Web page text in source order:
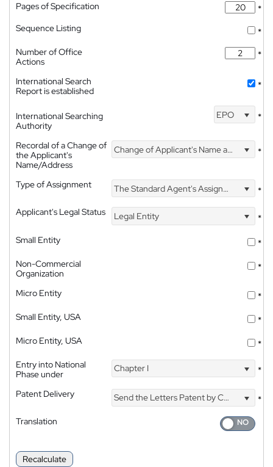
Pages of Specification
*
Sequence Listing
*
Number of Office
Actions
*
International Search
Report is established
*
International Searching
Authority
EPO *
Recordal of a Change of
the Applicant's
Name/Address
Change of Applicant's Name and Address *
Type of Assignment The Standard Agent's Assignment
*
Applicant's Legal Status
Legal Entity
*
Small Entity
*
Non-Commercial
Organization
*
Micro Entity
*
Small Entity, USA
*
Micro Entity, USA
*
Entry into National
Phase under
Chapter I *
Patent Delivery Send the Letters Patent by Courier
*
Translation
Recalculate